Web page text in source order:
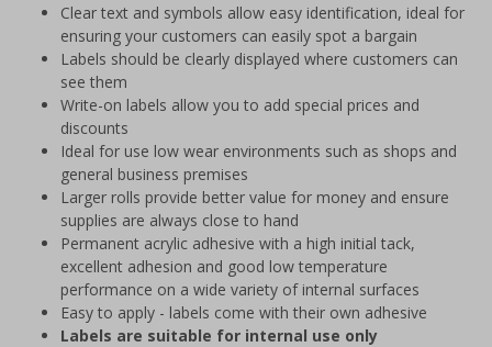
Clear text and symbols allow easy identification, ideal for
ensuring your customers can easily spot a bargain
Labels should be clearly displayed where customers can
see them
Write-on labels allow you to add special prices and
discounts
Ideal for use low wear environments such as shops and
general business premises
Larger rolls provide better value for money and ensure
supplies are always close to hand
Permanent acrylic adhesive with a high initial tack,
excellent adhesion and good low temperature
performance on a wide variety of internal surfaces
Easy to apply - labels come with their own adhesive
Labels are suitable for internal use only